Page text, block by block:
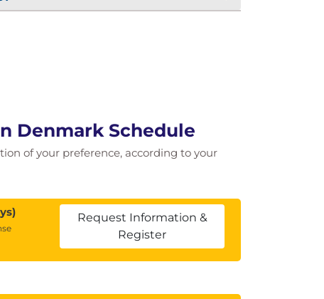
Denmark Schedule
of your preference, according to your
Request Information &
Register